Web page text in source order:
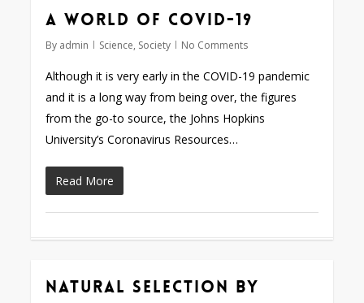
A world of COVID-19
By admin Science, Society No Comments
Although it is very early in the COVID-19 pandemic
and it is a long way from being over, the figures
from the go-to source, the Johns Hopkins
University’s Coronavirus Resources…
Read More
Natural selection by